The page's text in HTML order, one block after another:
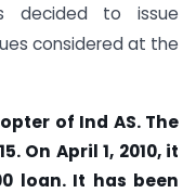
decided to issue
considered at the
of Ind AS. The
On April 1, 2010, it
loan. It has been